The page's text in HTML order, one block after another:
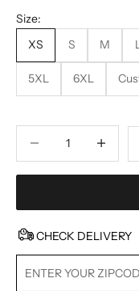
Size:
XS
S M
5XL 6XL
CHECK DELIVERY